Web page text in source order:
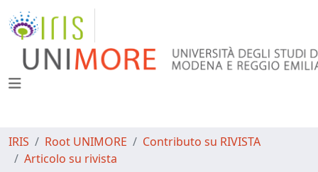
IRIS Root UNIMORE
Contributo su RIVISTA
Articolo su rivista